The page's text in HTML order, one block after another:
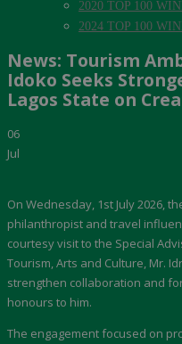
2020 TOP 100
2024 TOP 100
News: Tourism
Idoko Seeks
Lagos State on
06
Jul
On Wednesday, 1st July 2026,
philanthropist and travel
courtesy visit to the Special
Tourism, Arts and Culture, Mr.
strengthen collaboration and
honours to him.
The engagement focused on